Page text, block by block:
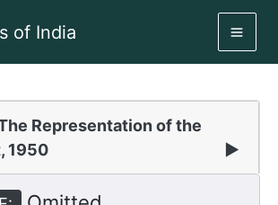
of India
Representation of the
1950
▶